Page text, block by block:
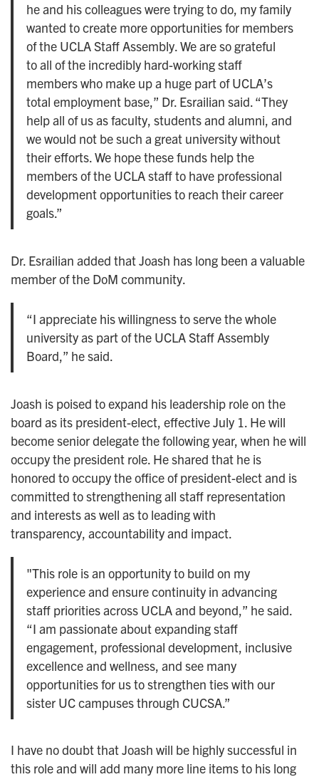
he and his colleagues were trying to do, my family
wanted to create more opportunities for members
of the UCLA Staff Assembly. We are so grateful
to all of the incredibly hard-working staff
members who make up a huge part of UCLA’s
total employment base,” Dr. Esrailian said. “They
help all of us as faculty, students and alumni, and
we would not be such a great university without
their efforts. We hope these funds help the
members of the UCLA staff to have professional
development opportunities to reach their career
goals.”
Dr. Esrailian added that Joash has long been a valuable
member of the DoM community.
“I appreciate his willingness to serve the whole
university as part of the UCLA Staff Assembly
Board,” he said.
Joash is poised to expand his leadership role on the
board as its president-elect, effective July 1. He will
become senior delegate the following year, when he will
occupy the president role. He shared that he is
honored to occupy the office of president-elect and is
committed to strengthening all staff representation
and interests as well as to leading with
transparency, accountability and impact.
"This role is an opportunity to build on my
experience and ensure continuity in advancing
staff priorities across UCLA and beyond,” he said.
“I am passionate about expanding staff
engagement, professional development, inclusive
excellence and wellness, and see many
opportunities for us to strengthen ties with our
sister UC campuses through CUCSA.”
I have no doubt that Joash will be highly successful in
this role and will add many more line items to his long